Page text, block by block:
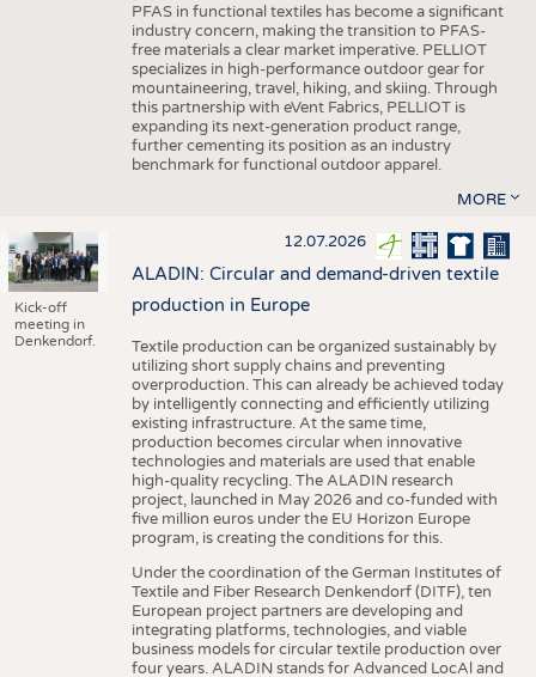
PFAS in functional textiles has become a significant
industry concern, making the transition to PFAS-
free materials a clear market imperative. PELLIOT
specializes in high-performance outdoor gear for
mountaineering, travel, hiking, and skiing. Through
this partnership with eVent Fabrics, PELLIOT is
expanding its next-generation product range,
further cementing its position as an industry
benchmark for functional outdoor apparel.
MORE
Kick-off
meeting in
Denkendorf.
12.07.2026
ALADIN: Circular and demand-driven textile
production in Europe
Textile production can be organized sustainably by
utilizing short supply chains and preventing
overproduction. This can already be achieved today
by intelligently connecting and efficiently utilizing
existing infrastructure. At the same time,
production becomes circular when innovative
technologies and materials are used that enable
high-quality recycling. The ALADIN research
project, launched in May 2026 and co-funded with
five million euros under the EU Horizon Europe
program, is creating the conditions for this.
Under the coordination of the German Institutes of
Textile and Fiber Research Denkendorf (DITF), ten
European project partners are developing and
integrating platforms, technologies, and viable
business models for circular textile production over
four years. ALADIN stands for Advanced LocAl and